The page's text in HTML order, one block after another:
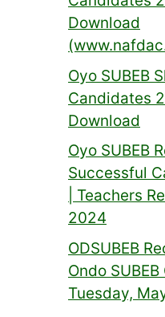
Download
Oyo SUBEB
Candidates
Download
Oyo SUBEB
Successful
| Teachers
2024
ODSUBEB
Ondo
Tuesday,